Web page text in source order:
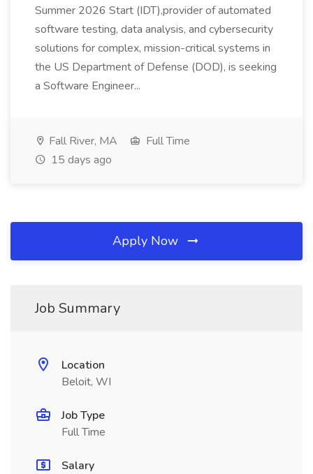
Summer 2026 Start (IDT),provider of automated
software testing, data analysis, and cybersecurity
solutions for complex, mission-critical systems in
the US Department of Defense (DOD), is seeking
a Software Engineer...
Fall River, MA
Full Time
15 days ago
Apply Now
Job Summary
Location
Beloit, WI
Job Type
Full Time
Salary